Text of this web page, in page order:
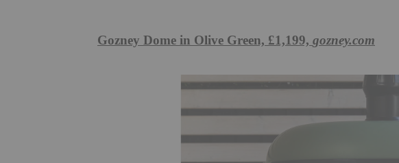
Gozney Dome in Olive Green, £1,199, gozney.com